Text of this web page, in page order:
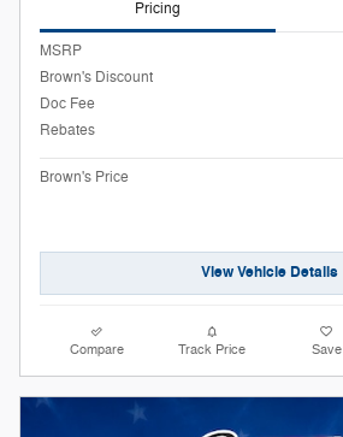
Pricing
MSRP
Brown's Discount
Doc Fee
Rebates
Brown's Price
View Vehicle Details
Compare Track Price Save